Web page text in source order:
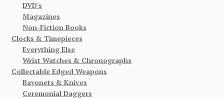
DVD's
Magazines
Non-Fiction Books
Clocks & Timepieces
Everything Else
Wrist Watches & Chronographs
Collectable Edged Weapons
Bayonets & Knives
Ceremonial Daggers